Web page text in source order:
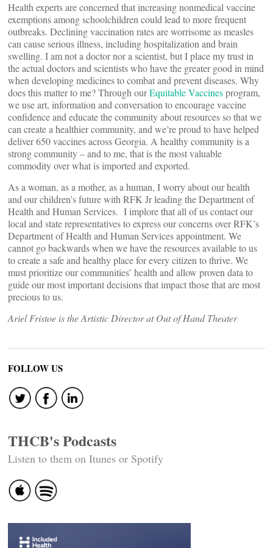
Health experts are concerned that increasing nonmedical vaccine
exemptions among schoolchildren could lead to more frequent
outbreaks. Declining vaccination rates are worrisome as measles
can cause serious illness, including hospitalization and brain
swelling. I am not a doctor nor a scientist, but I place my trust in
the actual doctors and scientists who have the greater good in mind
when developing medicines to combat and prevent diseases. Why
does this matter to me? Through ourEquitable Vaccinesprogram,
we use art, information and conversation to encourage vaccine
confidence and educate the community about resources so that we
can create a healthier community, and we’re proud to have helped
deliver 650 vaccines across Georgia. A healthy community is a
strong community – and to me, that is the most valuable
commodity over what is imported and exported.
As a woman, as a mother, as a human, I worry about our health
and our children’s future with RFK Jr leading the Department of
Health and Human Services. I implore that all of us contact our
local and state representatives to express our concerns over RFK’s
Department of Health and Human Services appointment. We
cannot go backwards when we have the resources available to us
to create a safe and healthy place for every citizen to thrive. We
must prioritize our communities’ health and allow proven data to
guide our most important decisions that impact those that are most
precious to us.
Ariel Fristoe is the Artistic Director at Out of Hand Theater
FOLLOW US
THCB's Podcasts
Listen to them on Itunes or Spotify